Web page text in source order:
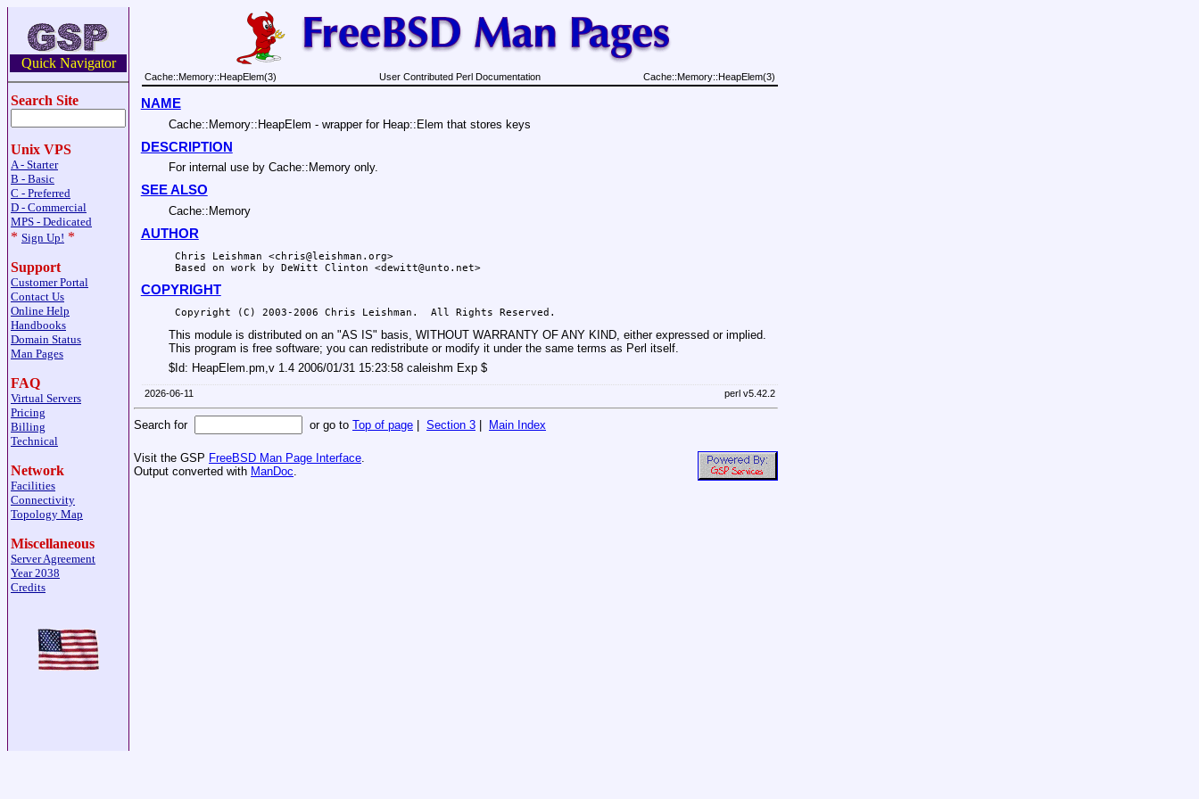
Quick Navigator
Search Site
Unix VPS
A - Starter
B - Basic
C - Preferred
D - Commercial
MPS - Dedicated
* Sign Up! *
Support
Customer Portal
Contact Us
Online Help
Handbooks
Domain Status
Man Pages
FAQ
Virtual Servers
Pricing
Billing
Technical
Network
Facilities
Connectivity
Topology Map
Miscellaneous
Server Agreement
Year 2038
Credits
Cache::Memory::HeapElem(3) User Contributed Perl Documentation Cache::Memory::HeapElem(3)
NAME
Cache::Memory::HeapElem - wrapper for Heap::Elem that stores keys
DESCRIPTION
For internal use by Cache::Memory only.
SEE ALSO
Cache::Memory
AUTHOR
Chris Leishman <chris@leishman.org>
Based on work by DeWitt Clinton <dewitt@unto.net>
COPYRIGHT
This module is distributed on an "AS IS" basis, WITHOUT WARRANTY OF ANY KIND, either expressed or implied.
This program is free software; you can redistribute or modify it under the same terms as Perl itself.
$Id: HeapElem.pm,v 1.4 2006/01/31 15:23:58 caleishm Exp $
2026-06-11 perl v5.42.2
Search for or go to Top of page | Section 3 | Main Index
Visit the GSP FreeBSD Man Page Interface
Output converted with ManDoc